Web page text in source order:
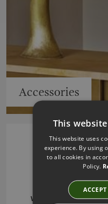
Accessories
Julian
Furniture
Welcome to Julian
This
This website uses
experience. By using
to all cookies in
Policy.